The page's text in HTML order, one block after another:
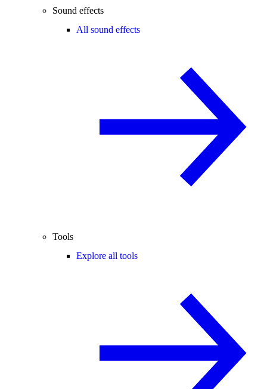
Sound effects
All sound effects
Tools
Explore all tools